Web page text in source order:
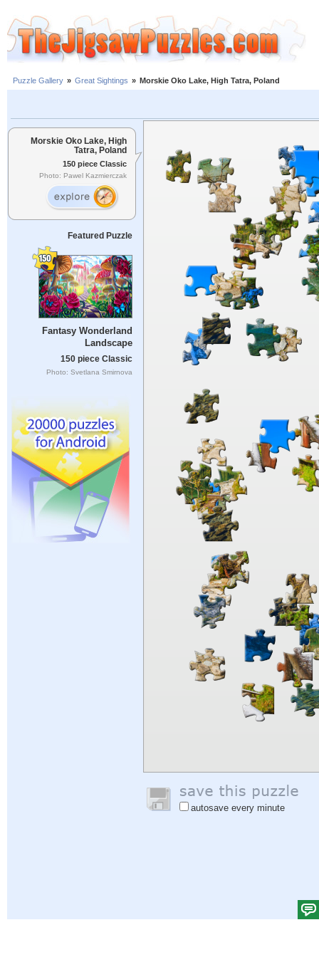
Puzzle Gallery » Great Sightings » Morskie Oko Lake, High Tatra, Poland
Morskie Oko Lake, High
Tatra, Poland
150 piece Classic
Photo: Pawel Kazmierczak
Featured Puzzle
Fantasy Wonderland
Landscape
150 piece Classic
Photo: Svetlana Smirnova
autosave every minute